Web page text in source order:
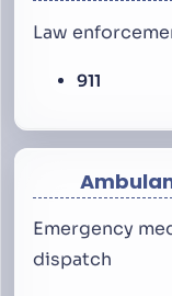
Law
911
Emergency
dispatch